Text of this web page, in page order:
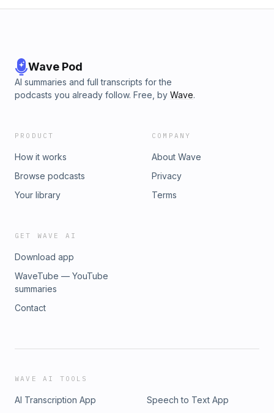
Wave Pod
AI summaries and full transcripts for the
podcasts you already follow. Free, by Wave.
PRODUCT
How it works
Browse podcasts
Your library
COMPANY
About Wave
Privacy
Terms
GET WAVE AI
Download app
WaveTube — YouTube
summaries
Contact
WAVE AI TOOLS
AI Transcription App
Speech to Text App